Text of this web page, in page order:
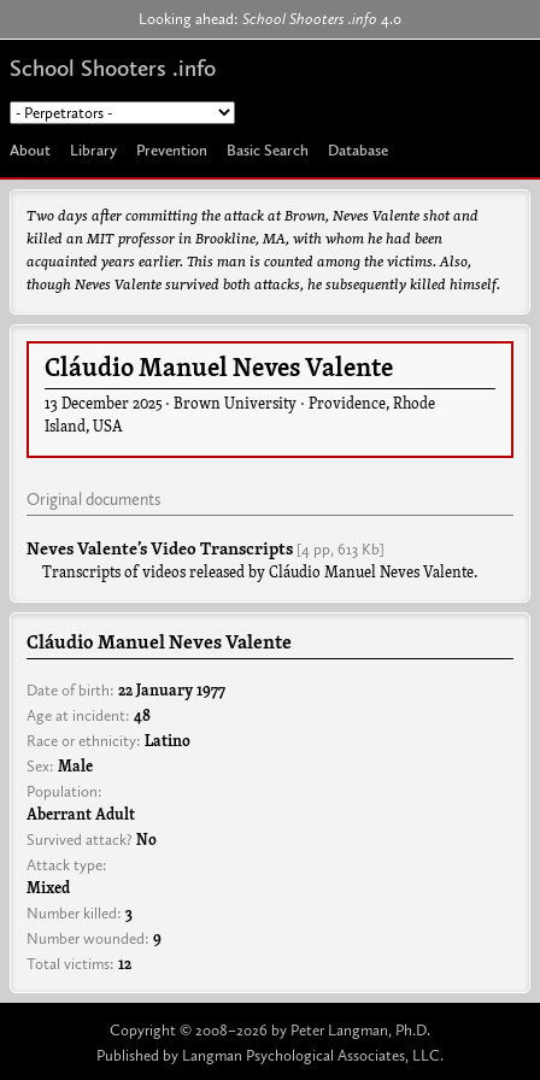
Jump to navigation
Looking ahead: School Shooters .info 4.0
School Shooters .info
About Library Prevention Basic Search Database
Two days after committing the attack at Brown, Neves Valente shot and
killed an MIT professor in Brookline, MA, with whom he had been
acquainted years earlier. This man is counted among the victims. Also,
though Neves Valente survived both attacks, he subsequently killed himself.
Cláudio Manuel Neves Valente
13 December 2025· Brown University· Providence,Rhode
Island, USA
Original documents
Neves Valente’s Video Transcripts [4 pp, 613 Kb]
Transcripts of videos released by Cláudio Manuel Neves Valente.
Cláudio Manuel Neves Valente
Date of birth: 22 January 1977
Age at incident: 48
Race or ethnicity: Latino
Sex: Male
Population:
Aberrant Adult
Survived attack? No
Attack type:
Mixed
Number killed: 3
Number wounded: 9
Total victims: 12
Copyright © 2008–2026 by Peter Langman, Ph.D.
Published by Langman Psychological Associates, LLC.